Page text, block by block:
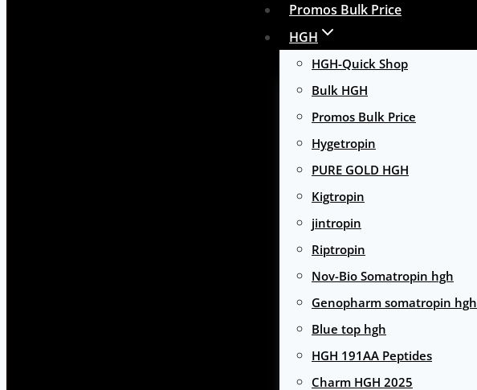
Promos Bulk Price
HGH
HGH-Quick Shop
Bulk HGH
Promos Bulk Price
Hygetropin
PURE GOLD HGH
Kigtropin
jintropin
Riptropin
Nov-Bio Somatropin hgh
Genopharm somatropin hgh
Blue top hgh
HGH 191AA Peptides
Charm HGH 2025